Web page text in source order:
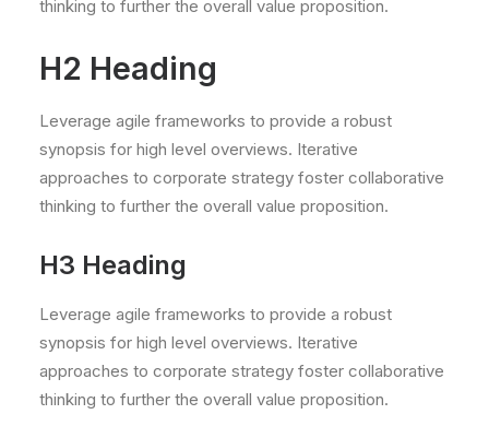
thinking to further the overall value proposition.
H2 Heading
Leverage agile frameworks to provide a robust
synopsis for high level overviews. Iterative
approaches to corporate strategy foster collaborative
thinking to further the overall value proposition.
H3 Heading
Leverage agile frameworks to provide a robust
synopsis for high level overviews. Iterative
approaches to corporate strategy foster collaborative
thinking to further the overall value proposition.